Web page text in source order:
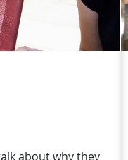
about why they